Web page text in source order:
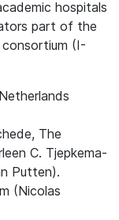
hospitals
part of the
consortium (I-
The
C. Tjepkema-
Putten).
(Nicolas